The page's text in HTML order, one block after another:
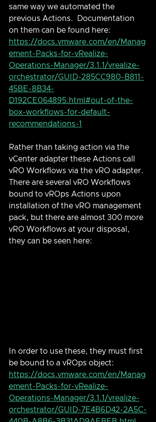
same way we automated the
previous Actions.  Documentation
on them can be found here:
https://docs.vmware.com/en/Manag
ement-Packs-for-vRealize-
Operations-Manager/3.1.1/vrealize-
orchestrator/GUID-285CC980-B811-
45BE-8B34-
D192CE064895.html#out-of-the-
box-workflows-for-default-
recommendations-1
Rather than taking action via the
vCenter adapter these Actions call
vRO Workflows via the vRO adapter.
There are several vRO Workflows
bound to vROps Actions upon
installation of the vRO management
pack, but there are almost 300 more
vRO Workflows at your disposal,
they can be seen here:
In order to use these, they must first
be bound to a vROps object:
https://docs.vmware.com/en/Manag
ement-Packs-for-vRealize-
Operations-Manager/3.1.1/vrealize-
orchestrator/GUID-7E4B6D42-2A5C-